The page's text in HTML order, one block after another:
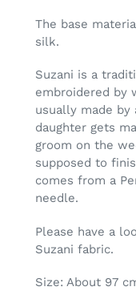
The base
silk.
Suzani is a
embroidered by
usually made
daughter gets
groom on the
supposed to
comes from a
needle.
Please have a
Suzani fabric.
Size: About 97